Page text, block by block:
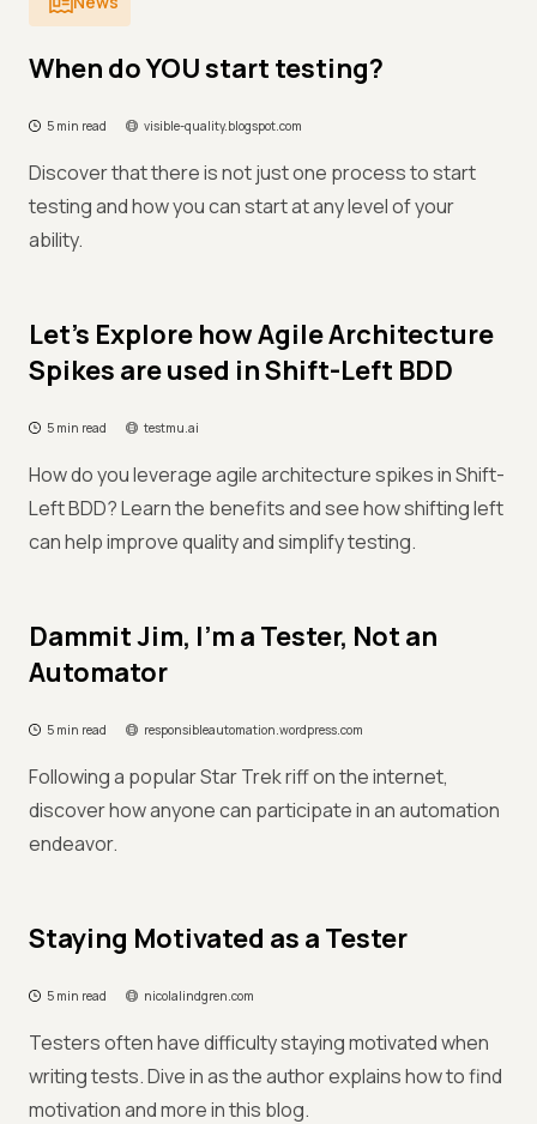
When do YOU start testing?
5 min read visible-quality.blogspot.com
Discover that there is not just one process to start
testing and how you can start at any level of your
ability.
Let’s Explore how Agile Architecture
Spikes are used in Shift-Left BDD
5 min read testmu.ai
How do you leverage agile architecture spikes in Shift-
Left BDD? Learn the benefits and see how shifting left
can help improve quality and simplify testing.
Dammit Jim, I’m a Tester, Not an
Automator
5 min read responsibleautomation.wordpress.com
Following a popular Star Trek riff on the internet,
discover how anyone can participate in an automation
endeavor.
Staying Motivated as a Tester
5 min read nicolalindgren.com
Testers often have difficulty staying motivated when
writing tests. Dive in as the author explains how to find
motivation and more in this blog.